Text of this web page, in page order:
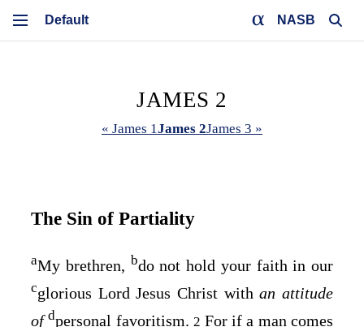
NASB
JAMES 2
« James 1James 2James 3 »
The Sin of Partiality
aMy brethren, bdo not hold your faith in our
cglorious Lord Jesus Christ withan attitude
ofdpersonal favoritism. 2 For if a man comes